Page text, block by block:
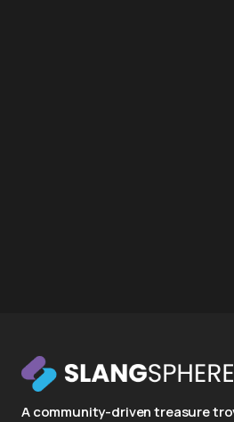
A community-driven treasure